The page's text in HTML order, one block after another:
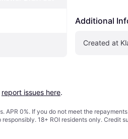
Additional
Created at
report issues here.
APR 0%. If you do not meet the
18+ ROI residents only. Credit